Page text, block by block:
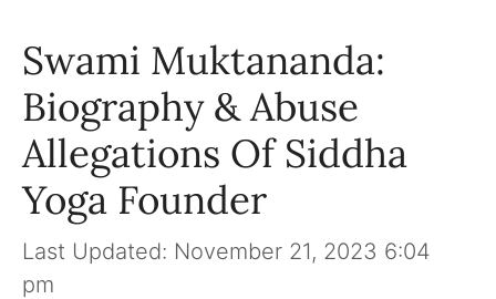
Swami Muktananda:
Biography & Abuse
Allegations Of Siddha
Yoga Founder
November 21, 2023 6:04
pm